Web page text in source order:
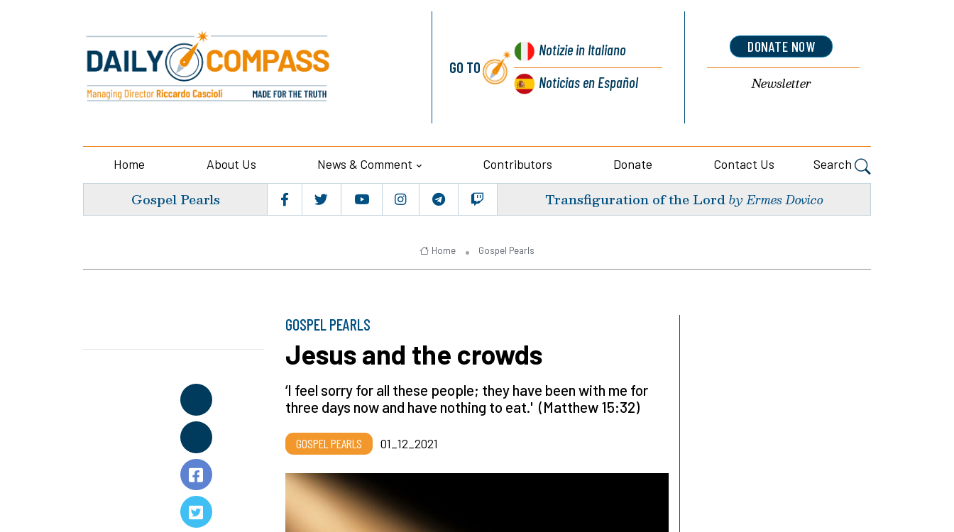
GO TO
Notiziein Italiano
Noticiasen Español
DONATE NOW
Newsletter
Home About Us News & Comment Contributors Donate Contact Us Search
Gospel Pearls Transfiguration of the Lord by Ermes Dovico
Home Gospel Pearls
GOSPEL PEARLS
Jesus and the crowds
‘I feel sorry for all these people; they have been with me for
three days now and have nothing to eat.' (Matthew 15:32)
GOSPEL PEARLS 01_12_2021